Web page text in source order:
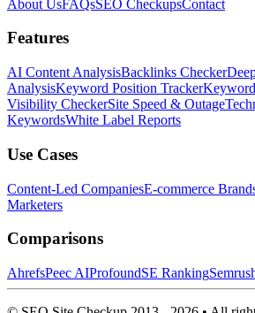
About UsFAQsSEO CheckupsContact
Features
AI Content AnalysisBacklinks Checker
AnalysisKeyword Position Tracker
Visibility CheckerSite Speed & Outage
KeywordsWhite Label Reports
Use Cases
Content-Led CompaniesE-commerce
Marketers
Comparisons
AhrefsPeec AIProfoundSE Ranking